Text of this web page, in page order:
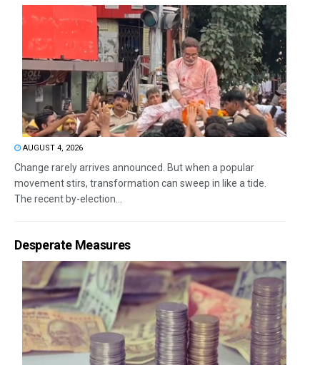
AUGUST 4, 2026
Change rarely arrives announced. But when a popular
movement stirs, transformation can sweep in like a tide.
The recent by-election...
Desperate Measures